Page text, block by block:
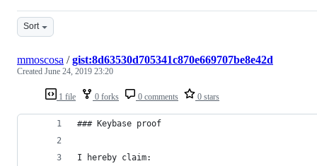
Sort
1 file 0 forks 0 comments 0 stars
mmoscosa /gist:8d63530d705341c870e669707be8e42d
Created June 24, 2019 23:20
### Keybase proof
I hereby claim: